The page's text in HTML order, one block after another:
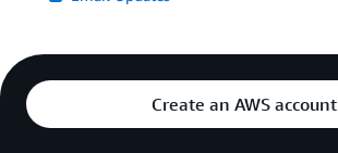
Create an AWS account